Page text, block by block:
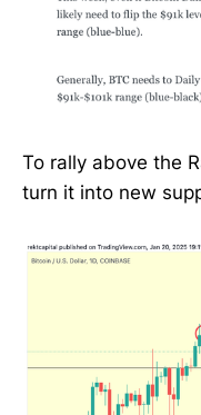
To rally above the
turn it into new